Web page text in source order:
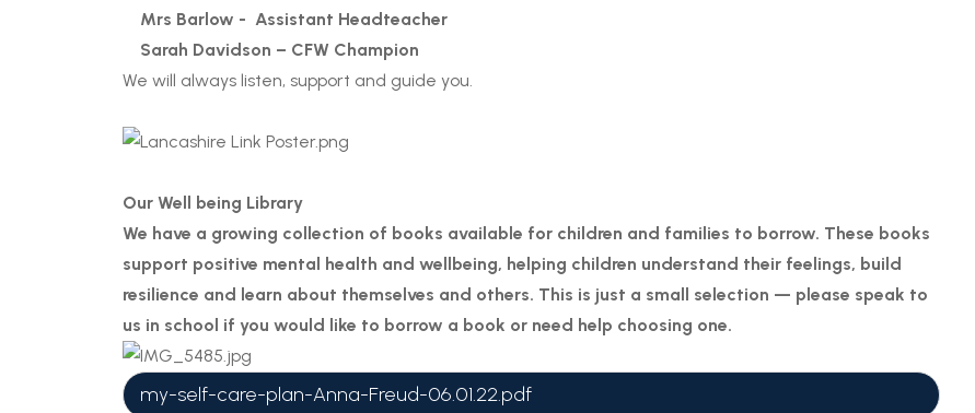
Mrs Barlow - Assistant Headteacher
Sarah Davidson – CFW Champion
We will always listen, support and guide you.
Our Well being Library
We have a growing collection of books available for children and families to borrow. These books
support positive mental health and wellbeing, helping children understand their feelings, build
resilience and learn about themselves and others. This is just a small selection — please speak to
us in school if you would like to borrow a book or need help choosing one.
my-self-care-plan-Anna-Freud-06.01.22.pdf